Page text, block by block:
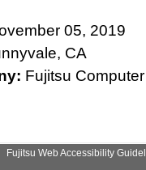
05, 2019
CA
Fujitsu
Fujitsu Web Accessibility